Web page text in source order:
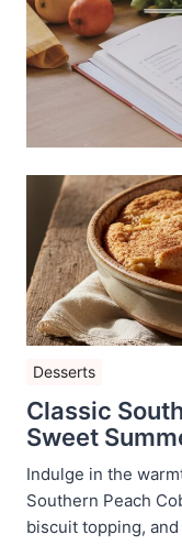
Desserts
Classic
Sweet
Indulge in the
Southern Peach
biscuit topping, and